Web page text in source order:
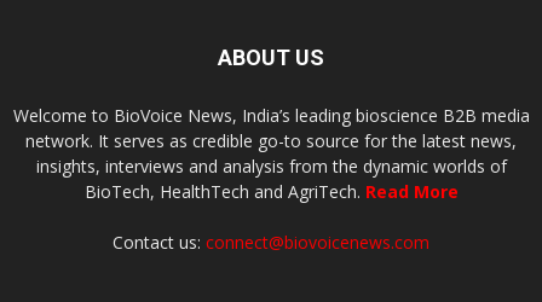
ABOUT US
Welcome to BioVoice News, India’s leading bioscience B2B media
network. It serves as credible go-to source for the latest news,
insights, interviews and analysis from the dynamic worlds of
BioTech, HealthTech and AgriTech. Read More
Contact us: connect@biovoicenews.com